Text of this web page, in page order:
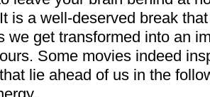
is a well-deserved break
we get transformed into an
Some movies indeed
lie ahead of us in the